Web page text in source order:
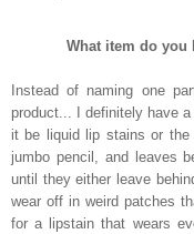
What item do you
Instead of naming one
product... I definitely have
it be liquid lip stains or
jumbo pencil, and leaves
until they either leave
wear off in weird patches
for a lipstain that wears